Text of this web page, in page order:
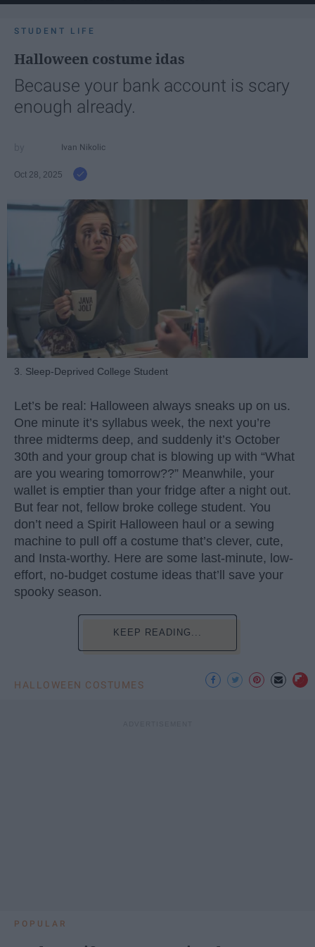
STUDENT LIFE
Halloween costume idas
Because your bank account is scary
enough already.
Ivan Nikolic
Oct 28, 2025
3. Sleep-Deprived College Student
Let’s be real: Halloween always sneaks up on us.
One minute it’s syllabus week, the next you’re
three midterms deep, and suddenly it’s October
30th and your group chat is blowing up with “What
are you wearing tomorrow??” Meanwhile, your
wallet is emptier than your fridge after a night out.
But fear not, fellow broke college student. You
don’t need a Spirit Halloween haul or a sewing
machine to pull off a costume that’s clever, cute,
and Insta-worthy. Here are some last-minute, low-
effort, no-budget costume ideas that’ll save your
spooky season.
KEEP READING...
HALLOWEEN COSTUMES
POPULAR